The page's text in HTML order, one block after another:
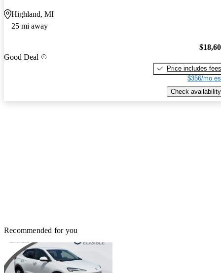
Highland, MI
25 mi away
Good Deal
Price includes fees
$356/mo
Check availability
Recommended for you